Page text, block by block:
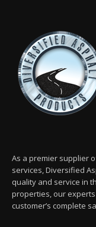
As a premier supplier
services, Diversified
quality and service in
properties, our
customer’s complete